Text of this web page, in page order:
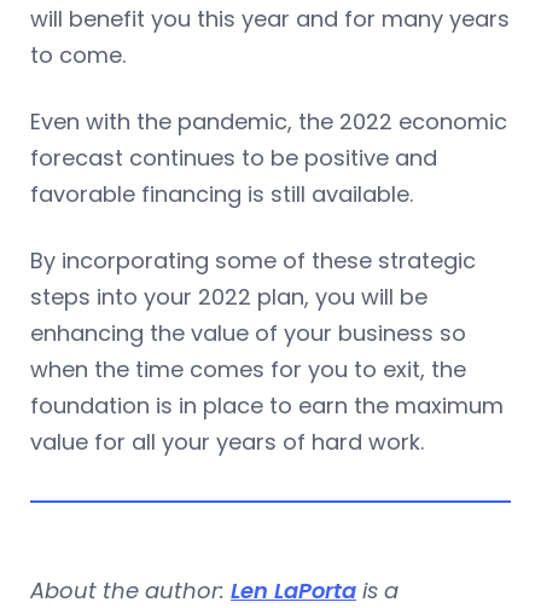
will benefit you this year and for many years
to come.
Even with the pandemic, the 2022 economic
forecast continues to be positive and
favorable financing is still available.
By incorporating some of these strategic
steps into your 2022 plan, you will be
enhancing the value of your business so
when the time comes for you to exit, the
foundation is in place to earn the maximum
value for all your years of hard work.
About the author: Len LaPorta is a